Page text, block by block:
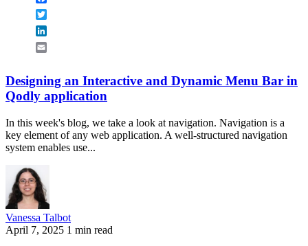
Designing an Interactive and Dynamic Menu Bar in
Qodly application
In this week's blog, we take a look at navigation. Navigation is a
key element of any web application. A well-structured navigation
system enables use...
Vanessa Talbot
April 7, 2025 1 min read